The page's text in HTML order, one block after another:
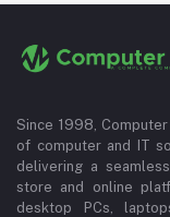
Since 1998,
of computer and IT
delivering a
store and online
desktop PCs,